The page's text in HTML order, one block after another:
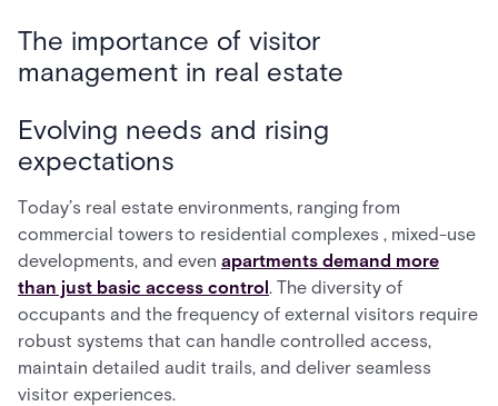
The importance of visitor
management in real estate
Evolving needs and rising
expectations
Today’s real estate environments, ranging from
commercial towers to residential complexes , mixed-use
developments, and even apartments demand more
than just basic access control. The diversity of
occupants and the frequency of external visitors require
robust systems that can handle controlled access,
maintain detailed audit trails, and deliver seamless
visitor experiences.